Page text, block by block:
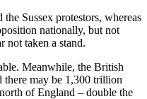
Sussex protestors, whereas
nationally, but not
not taken a stand.
Meanwhile, the British
there may be 1,300 trillion
of England – double the